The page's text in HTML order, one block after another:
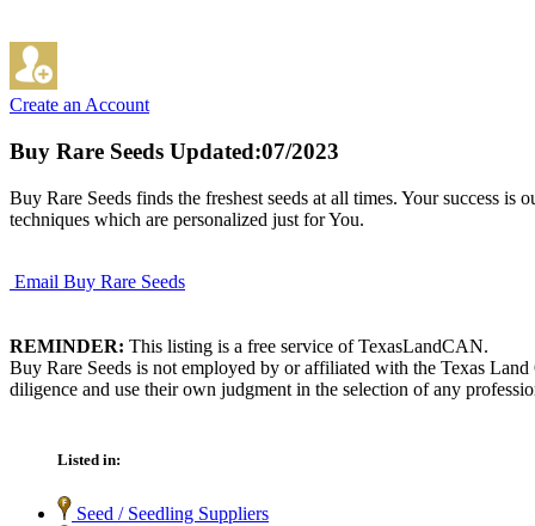
Create an Account
Buy Rare Seeds Updated:07/2023
Buy Rare Seeds finds the freshest seeds at all times. Your success
techniques which are personalized just for You.
Email Buy Rare Seeds
REMINDER: This listing is a free service of TexasLandCAN.
Buy Rare Seeds is not employed by or affiliated with the Texas
diligence and use their own judgment in the selection of any
Listed in:
Seed / Seedling Suppliers